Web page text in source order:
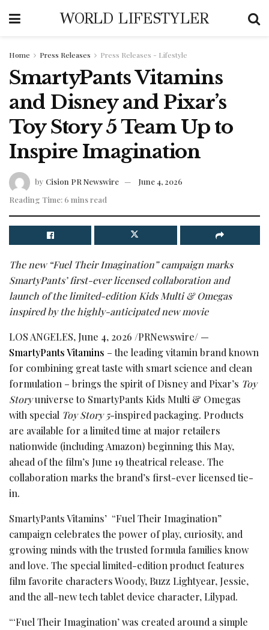
WORLD LIFESTYLER
Home Press Releases Press Releases - Lifestyle
SmartyPants Vitamins
and Disney and Pixar’s
Toy Story 5 Team Up to
Inspire Imagination
by Cision PR Newswire
June 4, 2026
Reading Time: 6 mins read
The new “Fuel Their Imagination” campaign marks
SmartyPants’ first-ever licensed collaboration and
launch of the limited-edition Kids Multi & Omegas
inspired by the highly-anticipated new movie
LOS ANGELES, June 4, 2026 /PRNewswire/ —
SmartyPants Vitamins – the leading vitamin brand known
for combining great taste with smart science and clean
formulation – brings the spirit of Disney and Pixar’s Toy
Storyuniverse to SmartyPants Kids Multi & Omegas
with special Toy Story 5-inspired packaging. Products
are available for a limited time at major retailers
nationwide (including Amazon) beginning this May,
ahead of the film’s June 19 theatrical release. The
collaboration marks the brand’s first-ever licensed tie-
in.
SmartyPants Vitamins’ “Fuel Their Imagination”
campaign celebrates the power of play, curiosity, and
growing minds with the trusted formula families know
and love. The special limited-edition product features
film favorite characters Woody, Buzz Lightyear, Jessie,
and the all-new tech tablet device character, Lilypad.
“‘Fuel Their Imagination’ was created around a simple